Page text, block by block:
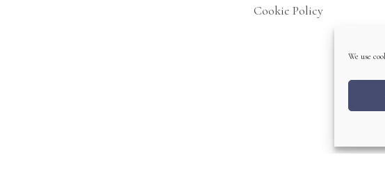
We use
Cookie Policy